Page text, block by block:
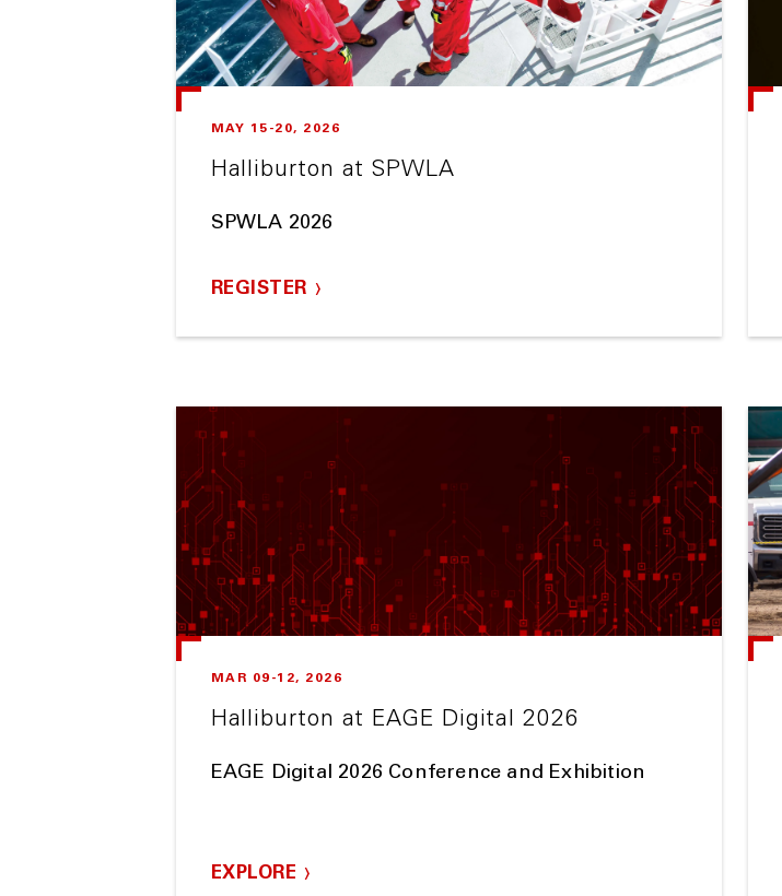
MAY 15-20, 2026
Halliburton at SPWLA
SPWLA 2026
REGISTER
MAR 09-12, 2026
Halliburton at EAGE Digital 2026
EAGE Digital 2026 Conference and Exhibition
EXPLORE